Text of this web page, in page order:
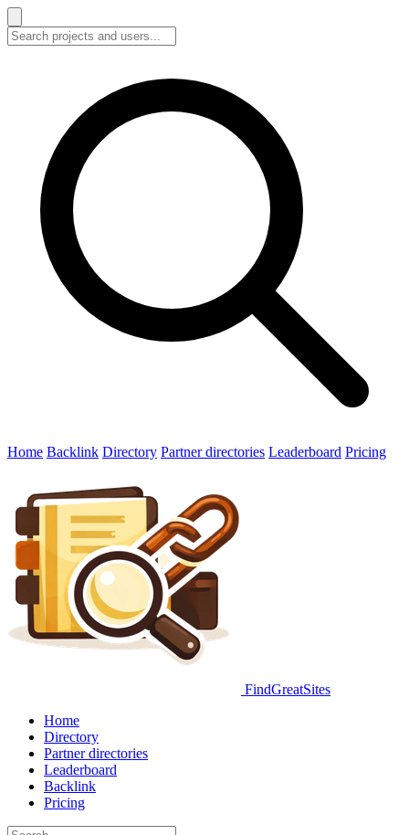
Home Backlink Directory Partner directories Leaderboard Pricing
FindGreatSites
Home
Directory
Partner directories
Leaderboard
Backlink
Pricing